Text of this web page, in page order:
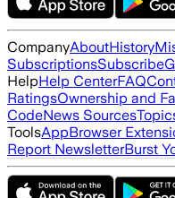
CompanyAboutHistory
SubscriptionsSubscribe
HelpHelp CenterFAQ
RatingsOwnership and
CodeNews Sources
ToolsAppBrowser
Report NewsletterBurst